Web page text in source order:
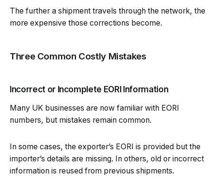
The further a shipment travels through the network, the
more expensive those corrections become.
Three Common Costly Mistakes
Incorrect or Incomplete EORI Information
Many UK businesses are now familiar with EORI
numbers, but mistakes remain common.
In some cases, the exporter’s EORI is provided but the
importer’s details are missing. In others, old or incorrect
information is reused from previous shipments.